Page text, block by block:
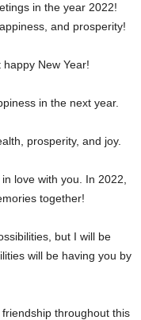
in the year 2022!
and prosperity!
New Year!
in the next year.
prosperity, and joy.
love with you. In 2022,
together!
but I will be
will be having you by
throughout this